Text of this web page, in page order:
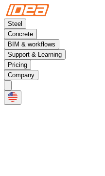
Steel
Concrete
BIM & workflows
Support & Learning
Pricing
Company